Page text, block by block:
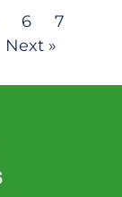
6
7
Next »